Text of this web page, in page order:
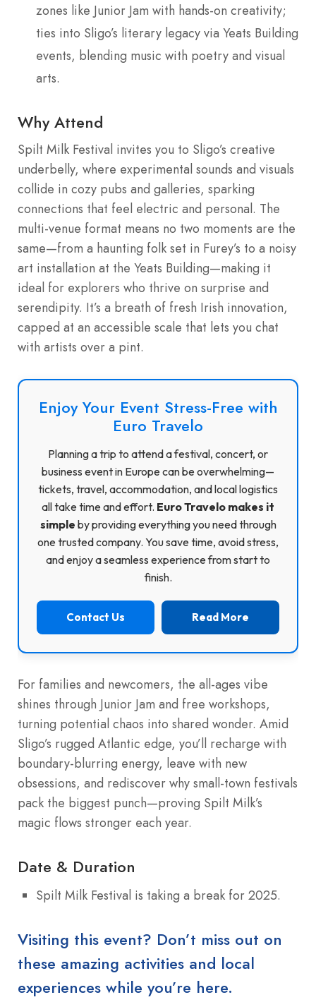
zones like Junior Jam with hands-on creativity;
ties into Sligo’s literary legacy via Yeats Building
events, blending music with poetry and visual
arts.
Why Attend
Spilt Milk Festival invites you to Sligo’s creative
underbelly, where experimental sounds and visuals
collide in cozy pubs and galleries, sparking
connections that feel electric and personal. The
multi-venue format means no two moments are the
same—from a haunting folk set in Furey’s to a noisy
art installation at the Yeats Building—making it
ideal for explorers who thrive on surprise and
serendipity. It’s a breath of fresh Irish innovation,
capped at an accessible scale that lets you chat
with artists over a pint.
Enjoy Your Event Stress-Free with
Euro Travelo
Planning a trip to attend a festival, concert, or
business event in Europe can be overwhelming—
tickets, travel, accommodation, and local logistics
all take time and effort. Euro Travelo makes it
simple by providing everything you need through
one trusted company. You save time, avoid stress,
and enjoy a seamless experience from start to
finish.
Contact Us Read More
For families and newcomers, the all-ages vibe
shines through Junior Jam and free workshops,
turning potential chaos into shared wonder. Amid
Sligo’s rugged Atlantic edge, you’ll recharge with
boundary-blurring energy, leave with new
obsessions, and rediscover why small-town festivals
pack the biggest punch—proving Spilt Milk’s
magic flows stronger each year.
Date & Duration
Spilt Milk Festival is taking a break for 2025.
Visiting this event? Don’t miss out on
these amazing activities and local
experiences while you’re here.